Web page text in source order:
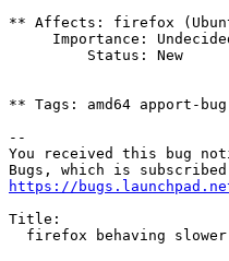
** Affects: firefox
** Tags: amd64 apport-
--
You received this bug
https://
Title: